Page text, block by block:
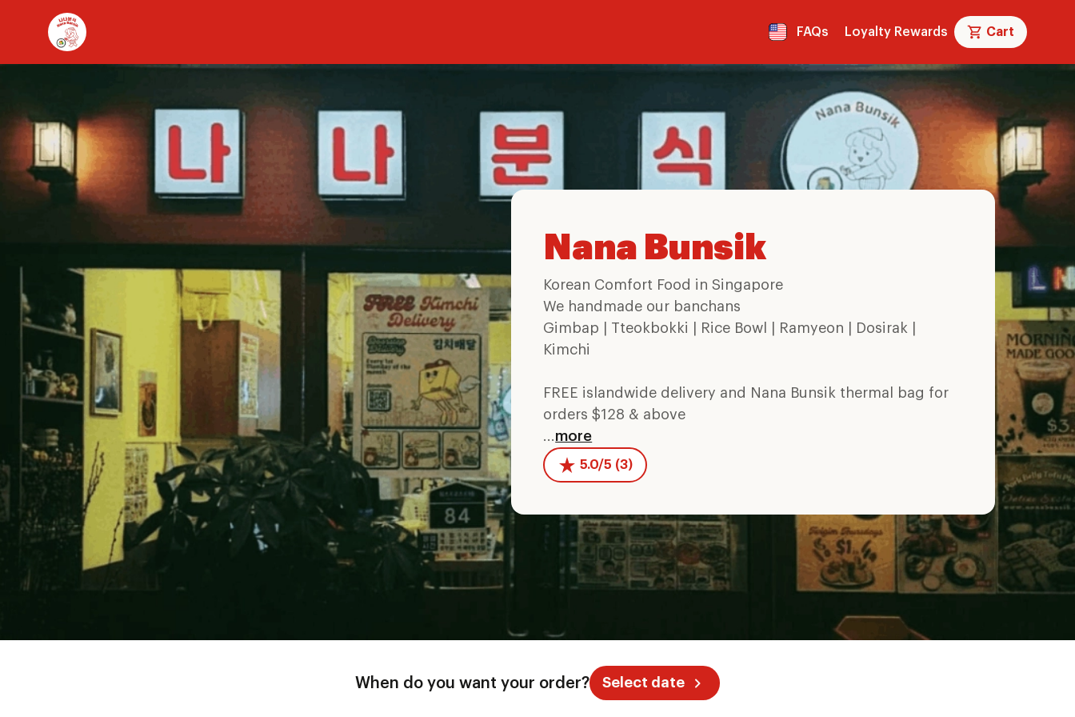
FAQs Loyalty Rewards Cart
Nana Bunsik
Korean Comfort Food in Singapore
We handmade our banchans
Gimbap | Tteokbokki | Rice Bowl | Ramyeon | Dosirak |
Kimchi
FREE islandwide delivery and Nana Bunsik thermal bag for
orders $128 & above
...more
5.0/5 (3)
When do you want your order? Select date